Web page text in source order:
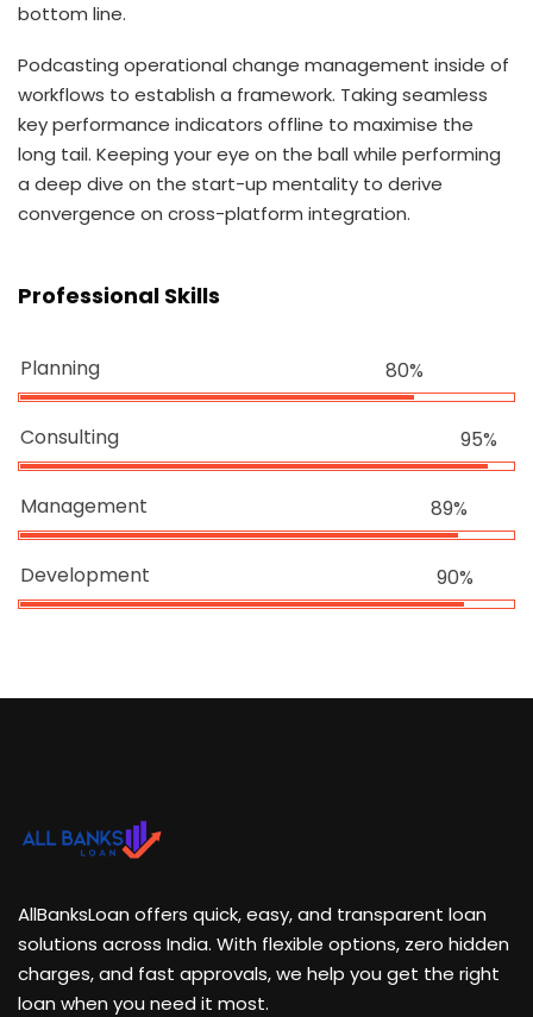
bottom line.
Podcasting operational change management inside of
workflows to establish a framework. Taking seamless
key performance indicators offline to maximise the
long tail. Keeping your eye on the ball while performing
a deep dive on the start-up mentality to derive
convergence on cross-platform integration.
Professional Skills
Planning 80%
Consulting 95%
Management 89%
Development 90%
AllBanksLoan offers quick, easy, and transparent loan
solutions across India. With flexible options, zero hidden
charges, and fast approvals, we help you get the right
loan when you need it most.